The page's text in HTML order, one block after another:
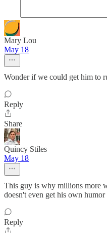
Mary Lou
May 18
Wonder if we could get him to
Reply
Share
Quincy Stiles
May 18
This guy is why millions more
doesn't even get his own
Reply